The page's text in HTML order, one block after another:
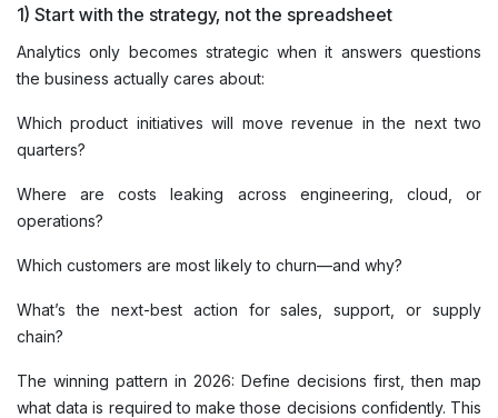
1) Start with the strategy, not the spreadsheet
Analytics only becomes strategic when it answers questions
the business actually cares about:
Which product initiatives will move revenue in the next two
quarters?
Where are costs leaking across engineering, cloud, or
operations?
Which customers are most likely to churn—and why?
What’s the next-best action for sales, support, or supply
chain?
The winning pattern in 2026: Define decisions first, then map
what data is required to make those decisions confidently. This